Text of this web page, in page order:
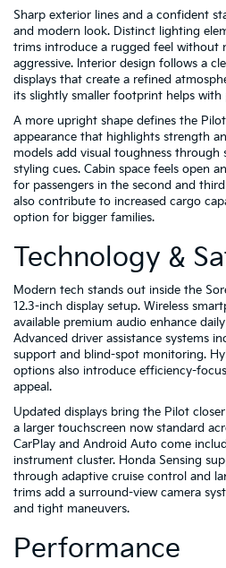
Sharp exterior lines and a confident
and modern look. Distinct lighting
trims introduce a rugged feel without
aggressive. Interior design follows a
displays that create a refined
its slightly smaller footprint helps
A more upright shape defines the
appearance that highlights strength
models add visual toughness through
styling cues. Cabin space feels open
for passengers in the second and
also contribute to increased cargo
option for bigger families.
Technology &
Modern tech stands out inside the
12.3-inch display setup. Wireless
available premium audio enhance
Advanced driver assistance systems
support and blind-spot monitoring.
options also introduce efficiency-
appeal.
Updated displays bring the Pilot
a larger touchscreen now standard
CarPlay and Android Auto come
instrument cluster. Honda Sensing
through adaptive cruise control and
trims add a surround-view camera
and tight maneuvers.
Performance